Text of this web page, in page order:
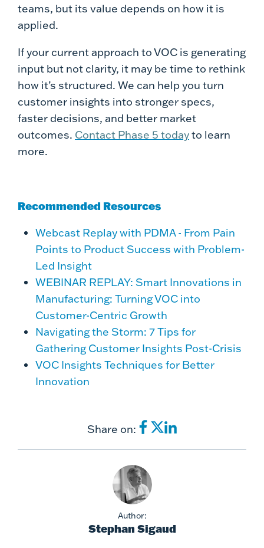
teams, but its value depends on how it is
applied.
If your current approach to VOC is generating
input but not clarity, it may be time to rethink
how it’s structured. We can help you turn
customer insights into stronger specs,
faster decisions, and better market
outcomes. Contact Phase 5 todayto learn
more.
Recommended Resources
Webcast Replay with PDMA - From Pain
Points to Product Success with Problem-
Led Insight
WEBINAR REPLAY: Smart Innovations in
Manufacturing: Turning VOC into
Customer-Centric Growth
Navigating the Storm: 7 Tips for
Gathering Customer Insights Post-Crisis
VOC Insights Techniques for Better
Innovation
Share on:
Author:
Stephan Sigaud